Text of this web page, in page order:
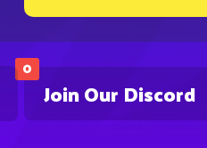
0
Join Our Discord